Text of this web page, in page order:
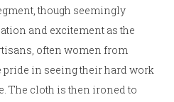
though seemingly
and excitement as the
often women from
in seeing their hard work
The cloth is then ironed to